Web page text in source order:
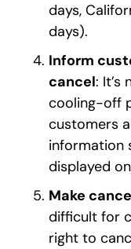
days,
days).
Inform
cancel: It’s
cooling-off
customers
information
displayed
Make
difficult for
right to